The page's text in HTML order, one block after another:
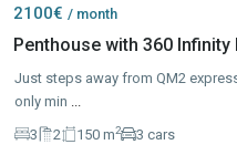
2100€ / month
Penthouse with 360 Infinity
Just steps away from QM2
only min ...
3
2 150 m2 3 cars